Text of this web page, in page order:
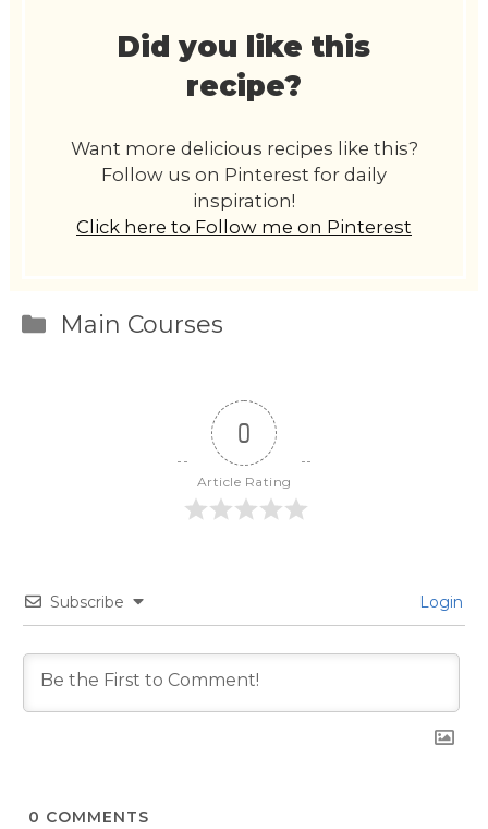
Did you like this
recipe?
Want more delicious recipes like this?
Follow us on Pinterest for daily
inspiration!
Click here to Follow me on Pinterest
Categories
Main Courses
0
Article Rating
Subscribe Login
0 COMMENTS